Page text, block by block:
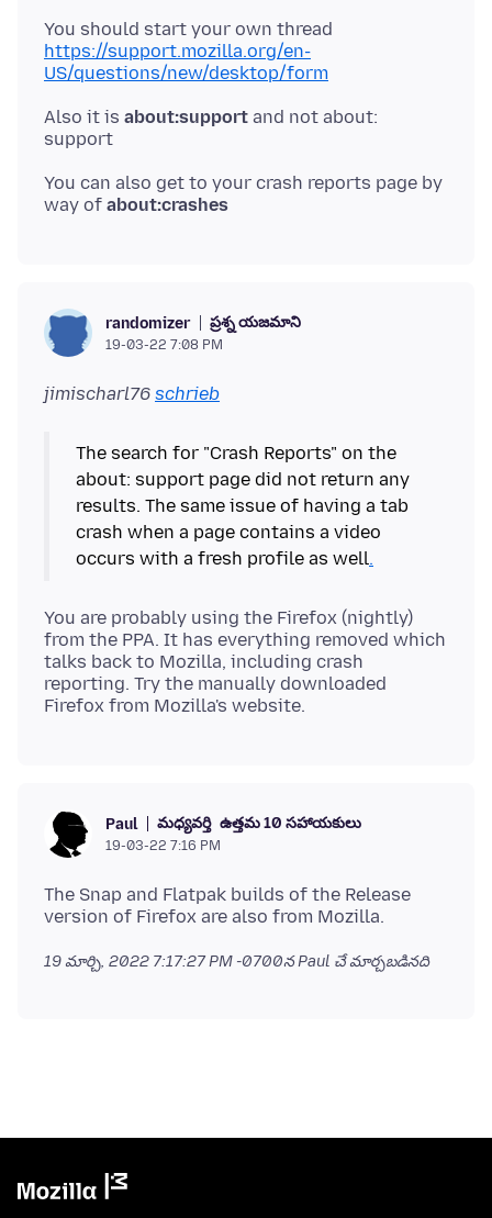
You should start your own thread
https://support.mozilla.org/en-
US/questions/new/desktop/form
Also it is about:support and not about:
You can also get to your crash reports page by
way of about:crashes
randomizer ప్రశ్న యజమాని
19-03-22 7:08 PM
jimischarl76 schrieb
The search for "Crash Reports" on the
about: support page did not return any
results. The same issue of having a tab
crash when a page contains a video
occurs with a fresh profile as well.
You are probably using the Firefox (nightly)
from the PPA. It has everything removed which
talks back to Mozilla, including crash
reporting. Try the manually downloaded
Paul మధ్యవర్తి ఉత్తమ 10 సహాయకులు
19-03-22 7:16 PM
The Snap and Flatpak builds of the Release
19 మార్చి, 2022 7:17:27 PM -0700న Paul చే మార్చబడినది